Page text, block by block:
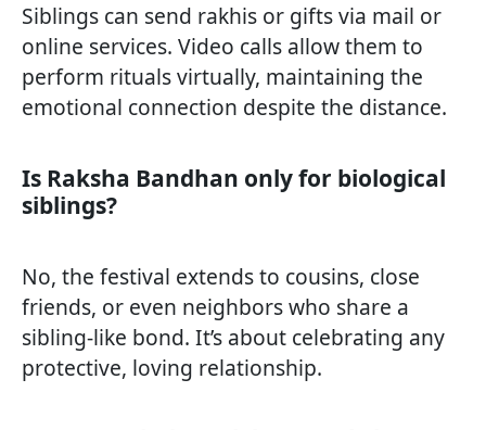
Siblings can send rakhis or gifts via mail or
online services. Video calls allow them to
perform rituals virtually, maintaining the
emotional connection despite the distance.
Is Raksha Bandhan only for biological
siblings?
No, the festival extends to cousins, close
friends, or even neighbors who share a
sibling-like bond. It’s about celebrating any
protective, loving relationship.